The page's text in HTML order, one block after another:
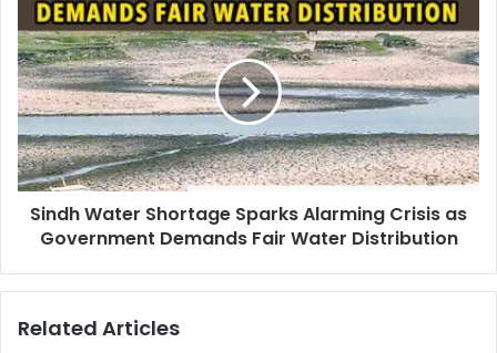
Sindh Water Shortage Sparks Alarming Crisis as
Government Demands Fair Water Distribution
Related Articles